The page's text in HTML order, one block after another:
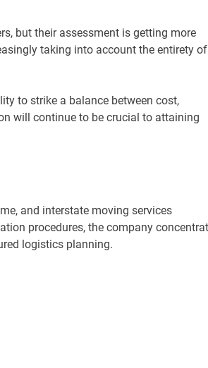
but their assessment is getting more
taking into account the entirety of
to strike a balance between cost,
will continue to be crucial to attaining
and interstate moving services
procedures, the company
logistics planning.